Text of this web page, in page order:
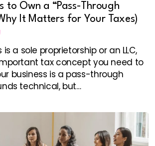
to Own a “Pass-Through
It Matters for Your Taxes)
a sole proprietorship or an LLC,
tax concept you need to
business is a pass-through
technical, but…